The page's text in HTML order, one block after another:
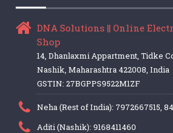
DNA Solutions || Online
Shop
14, Dhanlaxmi Appartment, Tidke
Nashik, Maharashtra 422008, India
GSTIN: 27BGPPS9522M1ZF
Neha (Rest of India): 7972667515,
Aditi (Nashik): 9168411460